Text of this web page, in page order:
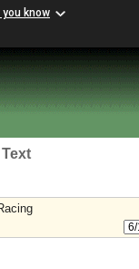
you know